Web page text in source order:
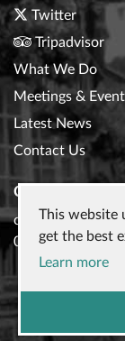
Twitter
Tripadvisor
What We Do
Meetings &
Latest News
Contact Us
Contact Us
01531 632306
This website
get the best
Learn more